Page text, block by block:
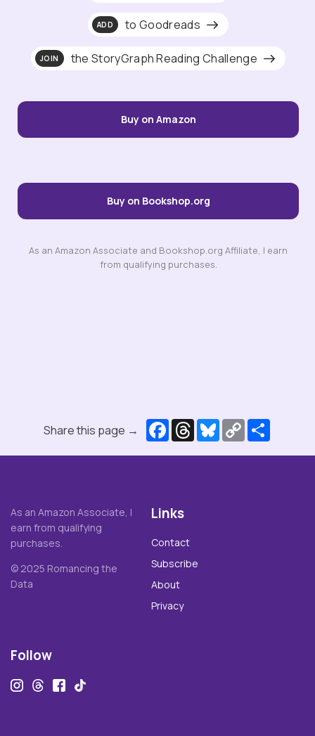
ADD to Goodreads
JOIN the StoryGraph Reading Challenge
Buy on Amazon
Buy on Bookshop.org
As an Amazon Associate and Bookshop.org Affiliate, I earn
from qualifying purchases.
Share this page → Facebook
ThreadsBlueskyCopy
Link
As an Amazon Associate, I
earn from qualifying
purchases.
© 2025 Romancing the
Data
Links
Contact
Subscribe
About
Privacy
Follow